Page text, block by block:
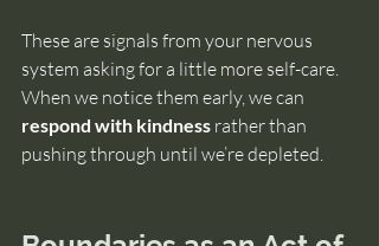
These are signals from your nervous
system asking for a little more self-care.
When we notice them early, we can
respond with kindness rather than
pushing through until we’re depleted.